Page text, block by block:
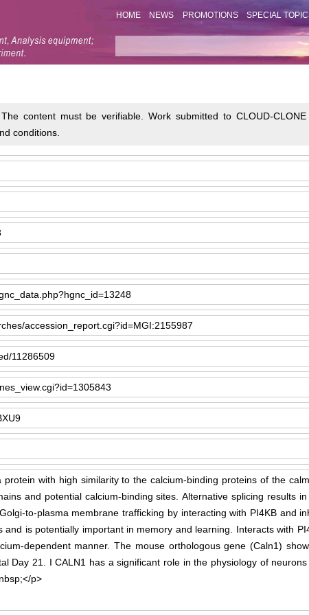
HOME NEWS PROMOTIONS SPECIAL
content must be verifiable. Work submitted to CLOUD-
conditions.